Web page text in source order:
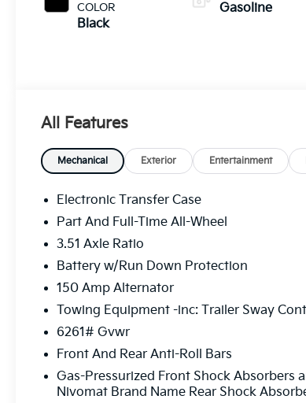
COLOR
Black
Gasoline
All Features
Mechanical Exterior Entertainment
Electronic Transfer Case
Part And Full-Time All-Wheel
3.51 Axle Ratio
Battery w/Run Down Protection
150 Amp Alternator
Towing Equipment -inc: Trailer Sway
6261# Gvwr
Front And Rear Anti-Roll Bars
Gas-Pressurized Front Shock Absorbers
Nivomat Brand Name Rear Shock